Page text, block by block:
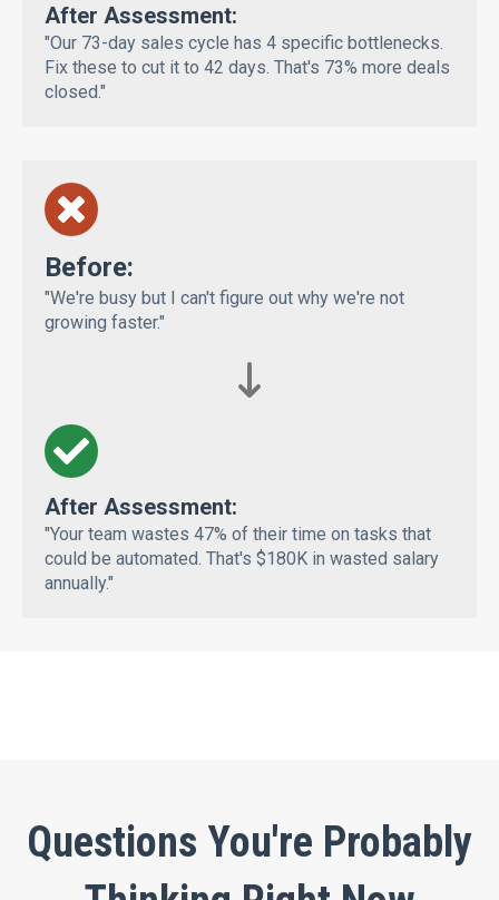
After Assessment:
"Our 73-day sales cycle has 4 specific bottlenecks.
Fix these to cut it to 42 days. That's 73% more deals
closed."
Before:
"We're busy but I can't figure out why we're not
growing faster."
After Assessment:
"Your team wastes 47% of their time on tasks that
could be automated. That's $180K in wasted salary
annually."
Questions You're Probably